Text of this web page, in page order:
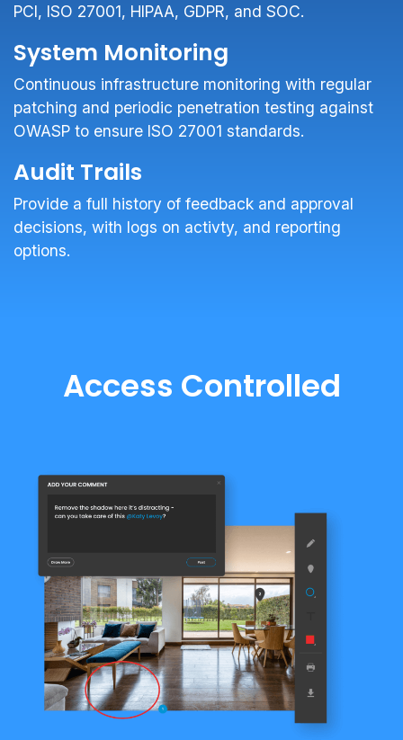
PCI, ISO 27001, HIPAA, GDPR, and SOC.
System Monitoring
Continuous infrastructure monitoring with regular
patching and periodic penetration testing against
OWASP to ensure ISO 27001 standards.
Audit Trails
Provide a full history of feedback and approval
decisions, with logs on activty, and reporting
options.
Access Controlled